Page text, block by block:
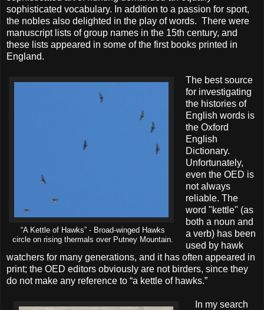
sophisticated vocabulary. In addition to a passion for sport,
the nobles also delighted in the play of words. There were
manuscript lists of group names in the 15th century, and
these lists appeared in some of the first books printed in
England.
“A Kettle of Hawks” - Broad-winged Hawks
circle on rising thermals over Putney Mountain.
The best source
for investigating
the histories of
English words is
the Oxford
English
Dictionary.
Unfortunately,
even the OED is
not always
reliable. The
word "kettle" (as
both a noun and
a verb) has been
used by hawk
watchers for many generations, and it has often appeared in
print; the OED editors obviously are not birders, since they
do not make any reference to “a kettle of hawks.”
In my search